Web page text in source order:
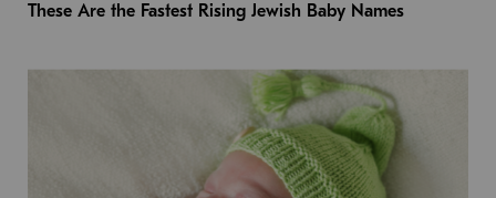
These Are the Fastest Rising Jewish Baby Names